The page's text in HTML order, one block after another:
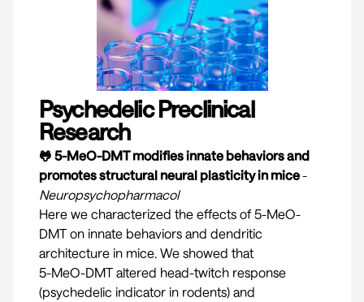
Psychedelic Preclinical
Research
🐸 5-MeO-DMT modifies innate behaviors and
promotes structural neural plasticity in mice-
Neuropsychopharmacol
Here we characterized the effects of 5-MeO-
DMT on innate behaviors and dendritic
architecture in mice. We showed that
5-MeO-DMT altered head-twitch response
(psychedelic indicator in rodents) and